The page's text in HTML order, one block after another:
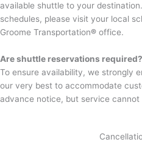
available shuttle to your
schedules, please visit your local
Groome Transportation® office.
Are shuttle reservations required?
To ensure availability, we strongly
our very best to accommodate
advance notice, but service cannot